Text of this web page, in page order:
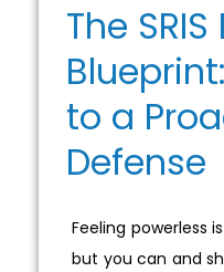
The
to a
Defense
Feeling powerless
but you can and